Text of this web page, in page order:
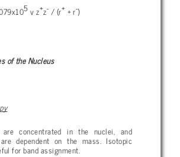
5v z+z-/ (r++ r-)
of the Nucleus
concentrated in the nuclei, and
dependent on the mass. Isotopic
for band assignment.